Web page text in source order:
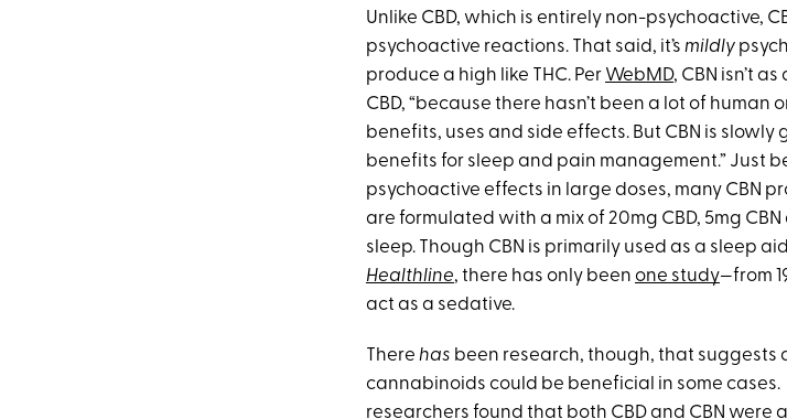
Unlike CBD, which is entirely non-psychoactive,
psychoactive reactions. That said, it’s mildly
produce a high like THC. Per WebMD, CBN isn’t
CBD, “because there hasn’t been a lot of human
benefits, uses and side effects. But CBN is
benefits for sleep and pain management.” Just
psychoactive effects in large doses, many CBN
are formulated with a mix of 20mg CBD, 5mg
sleep. Though CBN is primarily used as a sleep
Healthline, there has only been one study—from
act as a sedative.
There has been research, though, that suggests
cannabinoids could be beneficial in some cases.
researchers found that both CBD and CBN were